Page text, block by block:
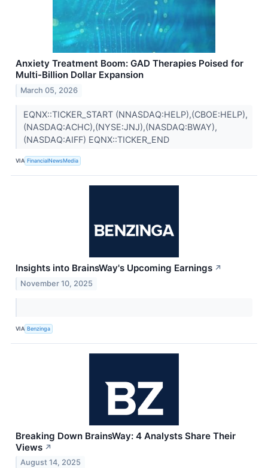
Anxiety Treatment Boom: GAD Therapies Poised for
Multi-Billion Dollar Expansion
March 05, 2026
EQNX::TICKER_START (NNASDAQ:HELP),(CBOE:HELP),
(NASDAQ:ACHC),(NYSE:JNJ),(NASDAQ:BWAY),
(NASDAQ:AIFF) EQNX::TICKER_END
VIA FinancialNewsMedia
Insights into BrainsWay's Upcoming Earnings ↗
November 10, 2025
VIA Benzinga
Breaking Down BrainsWay: 4 Analysts Share Their
Views ↗
August 14, 2025